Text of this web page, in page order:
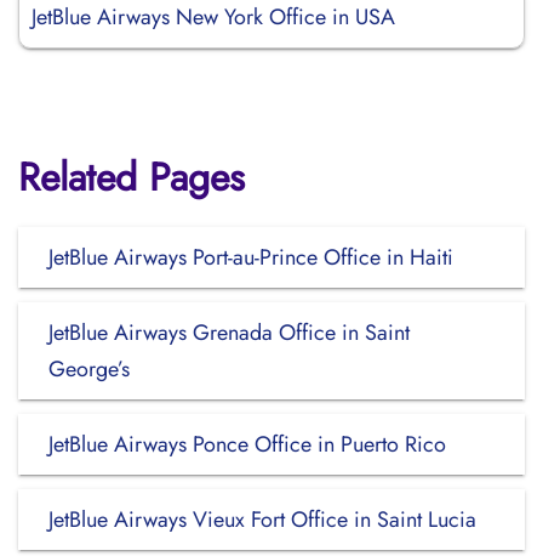
JetBlue Airways New York Office in USA
Related Pages
JetBlue Airways Port-au-Prince Office in Haiti
JetBlue Airways Grenada Office in Saint
George’s
JetBlue Airways Ponce Office in Puerto Rico
JetBlue Airways Vieux Fort Office in Saint Lucia